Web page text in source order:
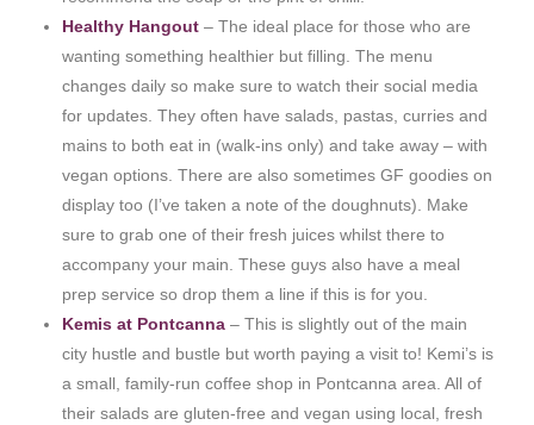
Healthy Hangout– The ideal place for those who are
wanting something healthier but filling. The menu
changes daily so make sure to watch their social media
for updates. They often have salads, pastas, curries and
mains to both eat in (walk-ins only) and take away – with
vegan options. There are also sometimes GF goodies on
display too (I’ve taken a note of the doughnuts). Make
sure to grab one of their fresh juices whilst there to
accompany your main. These guys also have a meal
prep service so drop them a line if this is for you.
Kemis at Pontcanna– This is slightly out of the main
city hustle and bustle but worth paying a visit to! Kemi’s is
a small, family-run coffee shop in Pontcanna area. All of
their salads are gluten-free and vegan using local, fresh